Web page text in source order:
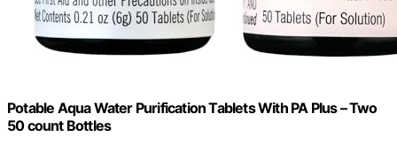
Potable Aqua Water Purification Tablets With PA Plus – Two
50 count Bottles